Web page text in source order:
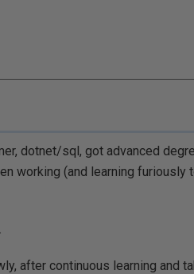
dotnet/sql, got advanced
working (and learning furiously
after continuous learning and